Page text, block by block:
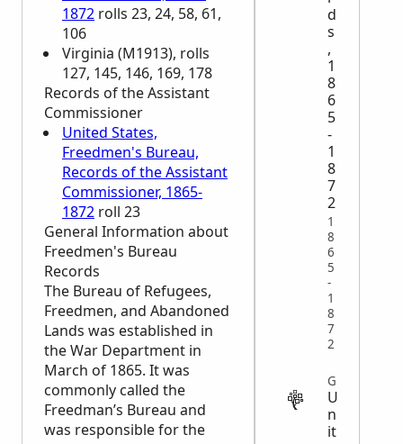
1872 rolls 23, 24, 58, 61,
106
Virginia (M1913), rolls
127, 145, 146, 169, 178
Records of the Assistant
Commissioner
United States,
Freedmen's Bureau,
Records of the Assistant
Commissioner, 1865-
1872 roll 23
General Information about
Freedmen's Bureau
Records
The Bureau of Refugees,
Freedmen, and Abandoned
Lands was established in
the War Department in
March of 1865. It was
commonly called the
Freedman’s Bureau and
was responsible for the
d
s
,
1
8
6
5
-
1
8
7
2
1
8
6
5
-
1
8
7
2
U
n
it